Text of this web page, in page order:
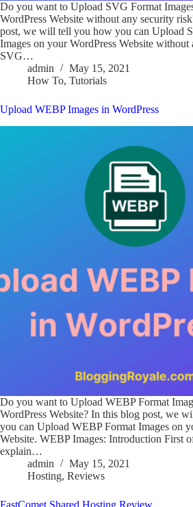
Do you want to Upload SVG Format
WordPress Website without any security
post, we will tell you how you can Upload
Images on your WordPress Website without
SVG…
admin
May 15, 2021
How To, Tutorials
Upload WEBP Images in WordPress
Do you want to Upload WEBP Format
WordPress Website? In this blog post, we
you can Upload WEBP Format Images on
Website. WEBP Images: Introduction First
explain…
admin
May 15, 2021
Hosting, Reviews